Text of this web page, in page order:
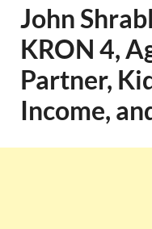
John
KRON 4,
Partner,
Income,